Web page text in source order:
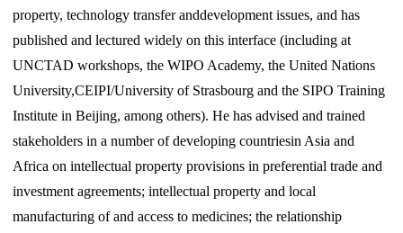
property, technology transfer anddevelopment issues, and has
published and lectured widely on this interface (including at
UNCTAD workshops, the WIPO Academy, the United Nations
University,CEIPI/University of Strasbourg and the SIPO Training
Institute in Beijing, among others). He has advised and trained
stakeholders in a number of developing countriesin Asia and
Africa on intellectual property provisions in preferential trade and
investment agreements; intellectual property and local
manufacturing of and access to medicines; the relationship